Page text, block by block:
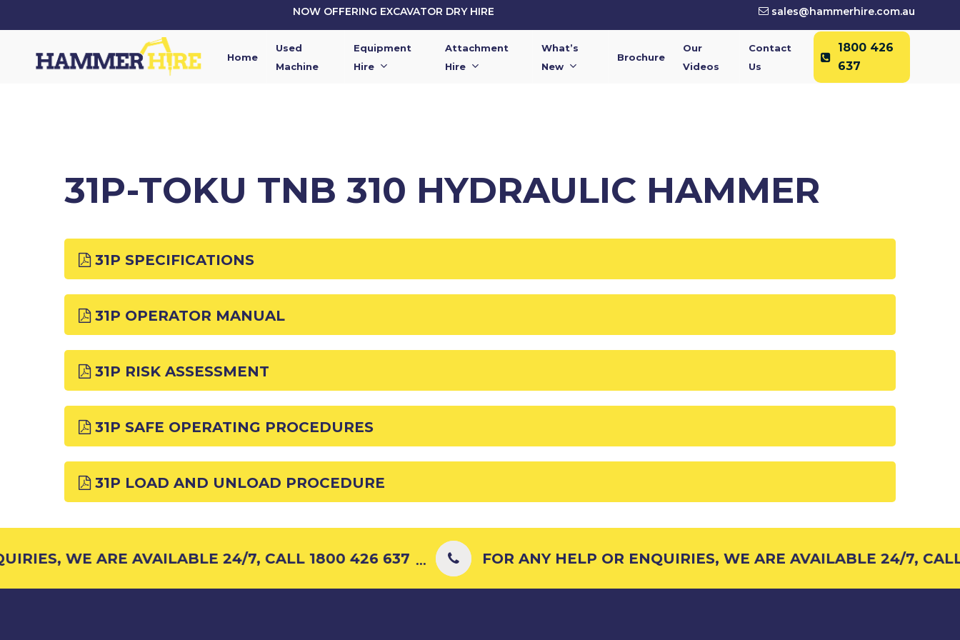
NOW OFFERING EXCAVATOR DRY HIRE sales@hammerhire.com.au
Home
Used
Machine
Equipment
Hire
Attachment
Hire
What’s
New
Brochure
Our
Videos
Contact
Us
1800 426
637
31P-TOKU TNB 310 HYDRAULIC HAMMER
31P SPECIFICATIONS
31P OPERATOR MANUAL
31P RISK ASSESSMENT
31P SAFE OPERATING PROCEDURES
31P LOAD AND UNLOAD PROCEDURE
WE ARE AVAILABLE 24/7, CALL 1800 426 637 ... FOR ANY HELP OR ENQUIRIES, WE ARE AVAILABLE 24/7,